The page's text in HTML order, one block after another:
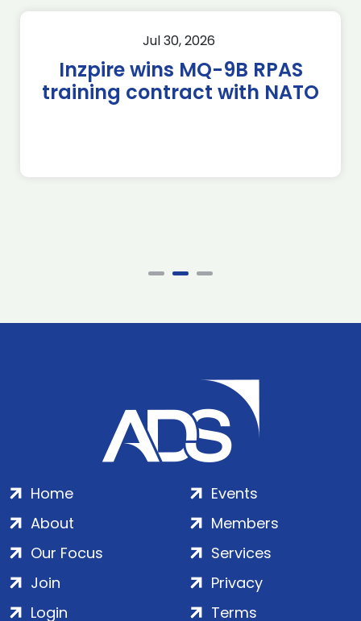
Jul 30, 2026
Inzpire wins MQ-9B RPAS
training contract with NATO
Home
About
Our Focus
Events
Members
Services
Join
Login
Privacy
Terms